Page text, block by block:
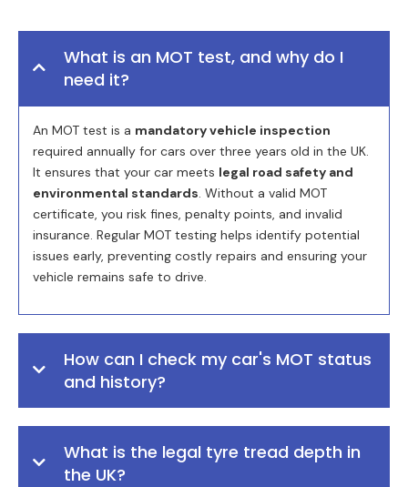
What is an MOT test, and why do I
need it?
An MOT test is a mandatory vehicle inspection
required annually for cars over three years old in the UK.
It ensures that your car meets legal road safety and
environmental standards. Without a valid MOT
certificate, you risk fines, penalty points, and invalid
insurance. Regular MOT testing helps identify potential
issues early, preventing costly repairs and ensuring your
vehicle remains safe to drive.
How can I check my car's MOT status
and history?
What is the legal tyre tread depth in
the UK?